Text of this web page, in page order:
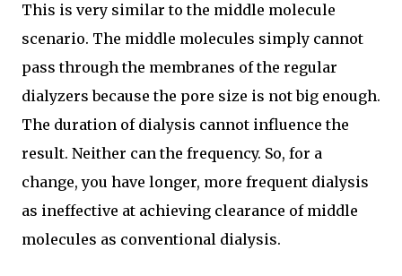
This is very similar to the middle molecule
scenario. The middle molecules simply cannot
pass through the membranes of the regular
dialyzers because the pore size is not big enough.
The duration of dialysis cannot influence the
result. Neither can the frequency. So, for a
change, you have longer, more frequent dialysis
as ineffective at achieving clearance of middle
molecules as conventional dialysis.